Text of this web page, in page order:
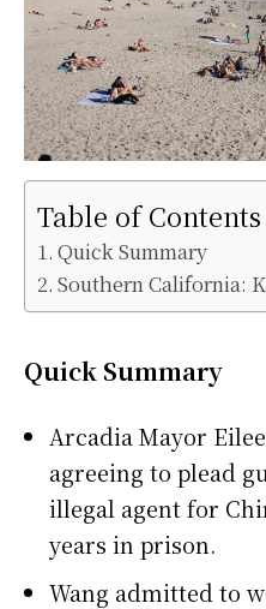
Table of Contents
Quick Summary
Southern California:
Quick Summary
Arcadia Mayor
agreeing to plead
illegal agent for
years in prison.
Wang admitted to